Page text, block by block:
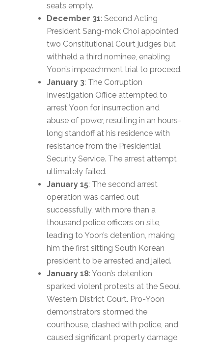
seats empty.
December 31: Second Acting
President Sang-mok Choi appointed
two Constitutional Court judges but
withheld a third nominee, enabling
Yoon’s impeachment trial to proceed.
January 3: The Corruption
Investigation Office attempted to
arrest Yoon for insurrection and
abuse of power, resulting in an hours-
long standoff at his residence with
resistance from the Presidential
Security Service. The arrest attempt
ultimately failed.
January 15: The second arrest
operation was carried out
successfully, with more than a
thousand police officers on site,
leading to Yoon’s detention, making
him the first sitting South Korean
president to be arrested and jailed.
January 18: Yoon’s detention
sparked violent protests at the Seoul
Western District Court. Pro-Yoon
demonstrators stormed the
courthouse, clashed with police, and
caused significant property damage,